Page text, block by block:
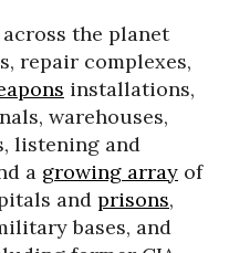
the planet
repair complexes,
installations,
warehouses,
listening and
a growing array of
and prisons,
bases, and